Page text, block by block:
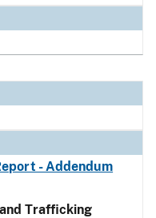
- Addendum
Trafficking